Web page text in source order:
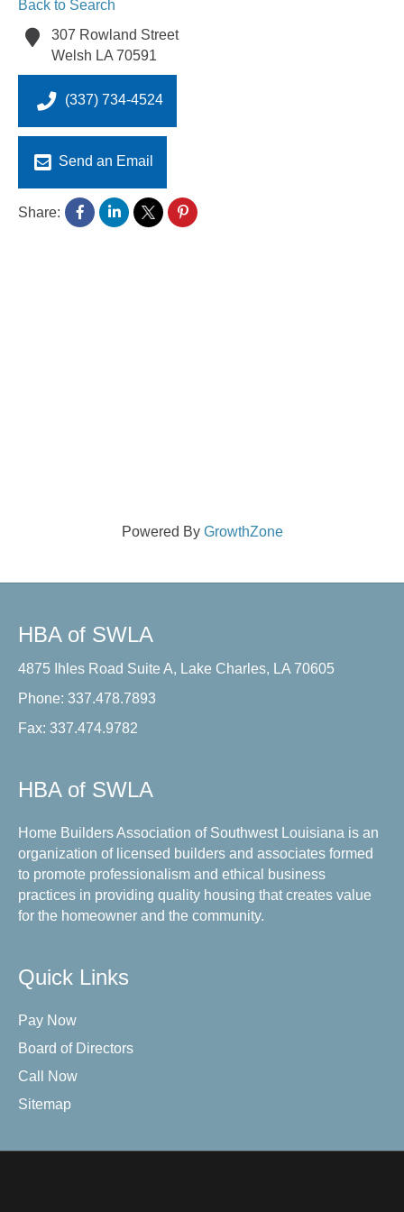
Back to Search
307 Rowland Street
Welsh LA 70591
(337) 734-4524
Send an Email
Share:
Powered By GrowthZone
HBA of SWLA
4875 Ihles Road Suite A, Lake Charles, LA 70605
Phone: 337.478.7893
Fax: 337.474.9782
HBA of SWLA
Home Builders Association of Southwest Louisiana is an
organization of licensed builders and associates formed
to promote professionalism and ethical business
practices in providing quality housing that creates value
for the homeowner and the community.
Quick Links
Pay Now
Board of Directors
Call Now
Sitemap